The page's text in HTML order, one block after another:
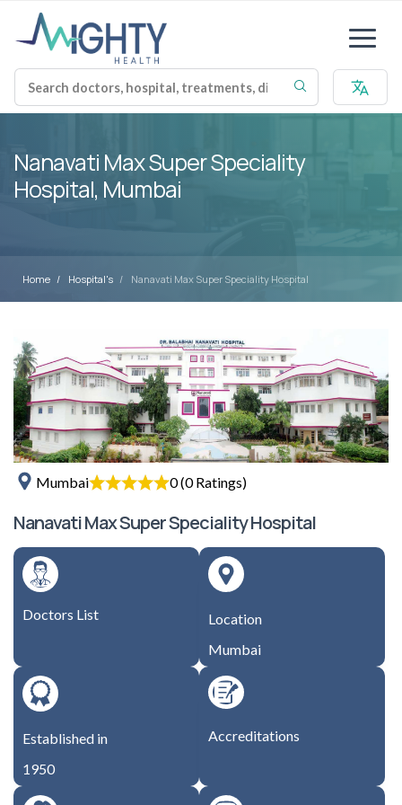
Nanavati Max Super Speciality
Hospital, Mumbai
Home Hospital's Nanavati Max Super Speciality Hospital
Mumbai 0 (0 Ratings)
Nanavati Max Super Speciality Hospital
Doctors List
Location
Mumbai
Established in
1950
Accreditations